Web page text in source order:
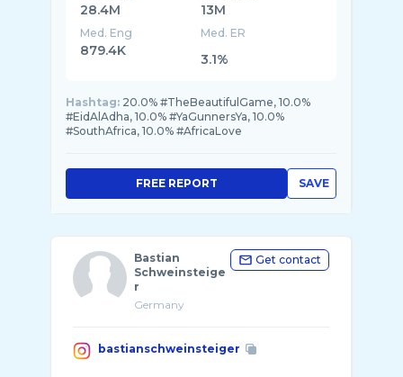
28.4M 13M
Med. Eng
879.4K
Med. ER
3.1%
Hashtag: 20.0% #TheBeautifulGame, 10.0%
#EidAlAdha, 10.0% #YaGunnersYa, 10.0%
#SouthAfrica, 10.0% #AfricaLove
SAVE
FREE REPORT
Bastian
Schweinsteige
r
Germany
Get contact
bastianschweinsteiger